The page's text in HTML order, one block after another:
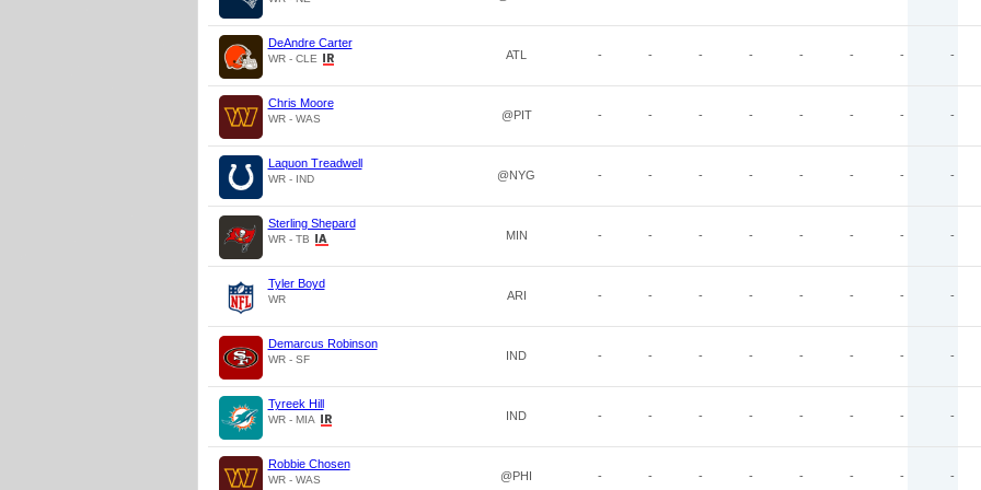
DeAndre Carter
WR - CLE ATL - - - - - - - -
Chris Moore
WR - WAS @PIT - - - - - - - -
Laquon Treadwell
WR - IND @NYG - - - - - - - -
Sterling Shepard
WR - TB MIN - - - - - - - -
Tyler Boyd
WR ARI - - - - - - - -
Demarcus Robinson
WR - SF IND - - - - - - - -
Tyreek Hill
WR - MIA IND - - - - - - - -
Robbie Chosen
WR - WAS @PHI - - - - - - - -